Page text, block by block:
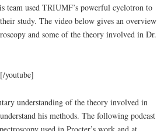
team used TRIUMF’s powerful cyclotron to
study. The video below gives an overview
and some of the theory involved in Dr.
youtube]
understanding of the theory involved in
his methods. The following podcast